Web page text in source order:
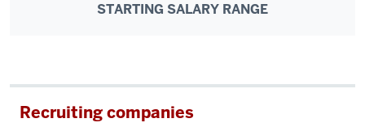
STARTING SALARY RANGE
Recruiting companies